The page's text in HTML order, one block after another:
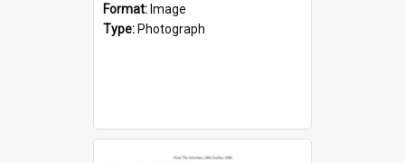
Format: Image
Type: Photograph